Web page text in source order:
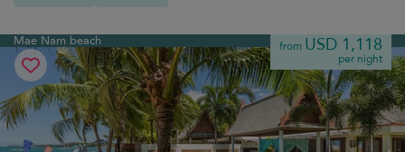
Mae Nam beach from USD 1,118
per night